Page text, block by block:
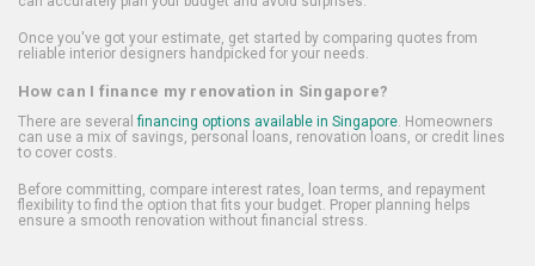
Once you've got your estimate, get started by comparing quotes from
reliable interior designers handpicked for your needs.
How can I finance my renovation in Singapore?
There are several financing options available in Singapore. Homeowners
can use a mix of savings, personal loans, renovation loans, or credit lines
to cover costs.
Before committing, compare interest rates, loan terms, and repayment
flexibility to find the option that fits your budget. Proper planning helps
ensure a smooth renovation without financial stress.